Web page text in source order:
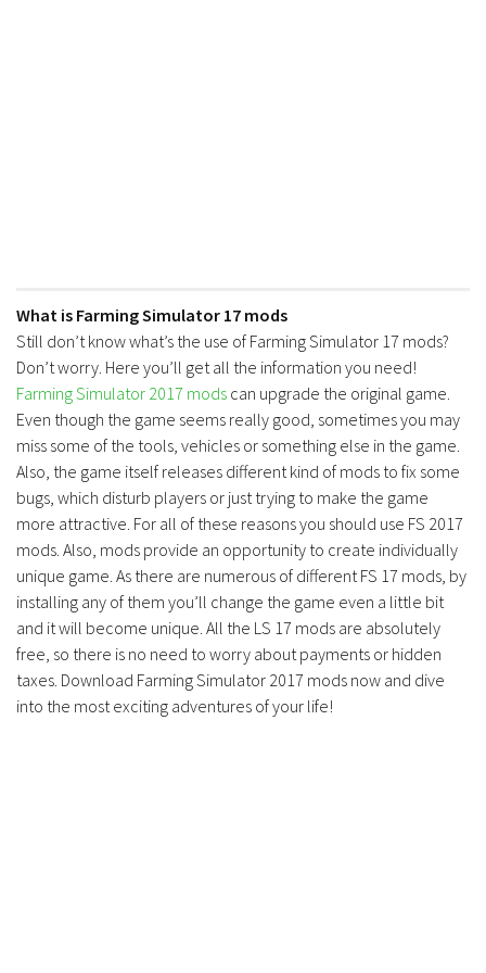
What is Farming Simulator 17 mods
Still don’t know what’s the use of Farming Simulator 17 mods?
Don’t worry. Here you’ll get all the information you need!
Farming Simulator 2017 mods can upgrade the original game.
Even though the game seems really good, sometimes you may
miss some of the tools, vehicles or something else in the game.
Also, the game itself releases different kind of mods to fix some
bugs, which disturb players or just trying to make the game
more attractive. For all of these reasons you should use FS 2017
mods. Also, mods provide an opportunity to create individually
unique game. As there are numerous of different FS 17 mods, by
installing any of them you’ll change the game even a little bit
and it will become unique. All the LS 17 mods are absolutely
free, so there is no need to worry about payments or hidden
taxes. Download Farming Simulator 2017 mods now and dive
into the most exciting adventures of your life!